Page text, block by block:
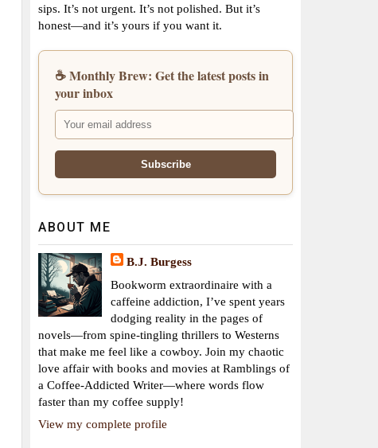
sips. It’s not urgent. It’s not polished. But it’s
honest—and it’s yours if you want it.
☕ Monthly Brew: Get the latest posts in
your inbox
ABOUT ME
B.J. Burgess
Bookworm extraordinaire with a
caffeine addiction, I’ve spent years
dodging reality in the pages of
novels—from spine-tingling thrillers to Westerns
that make me feel like a cowboy. Join my chaotic
love affair with books and movies at Ramblings of
a Coffee-Addicted Writer—where words flow
faster than my coffee supply!
View my complete profile